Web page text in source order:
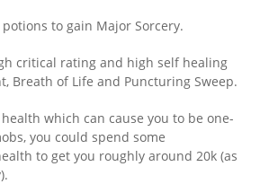
to gain Major Sorcery.
critical rating and high self healing
Breath of Life and Puncturing Sweep.
which can cause you to be one-
you could spend some
to get you roughly around 20k (as